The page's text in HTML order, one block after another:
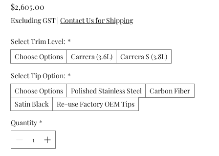
$2,605.00
Excluding GST |Contact Us for Shipping
Select Trim Level: *
Choose Options
Carrera (3.6L) Carrera S (3.8L)
Select Tip Option: *
Choose Options
Polished Stainless Steel
Carbon Fiber
Satin Black
Re-use Factory OEM Tips
Quantity *